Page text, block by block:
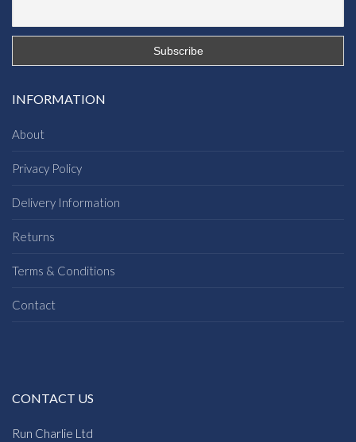
INFORMATION
About
Privacy Policy
Delivery Information
Returns
Terms & Conditions
Contact
CONTACT US
Run Charlie Ltd